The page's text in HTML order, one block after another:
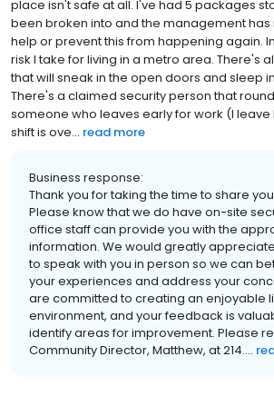
place isn't safe at all. I've had 5 packages
been broken into and the management has
help or prevent this from happening again.
risk I take for living in a metro area. There's
that will sneak in the open doors and sleep
There's a claimed security person that
someone who leaves early for work (I
shift is ove... read more
Business response:
Thank you for taking the time to share
Please know that we do have on-site
office staff can provide you with the
information. We would greatly
to speak with you in person so we can
your experiences and address your
are committed to creating an enjoyable
environment, and your feedback is
identify areas for improvement. Please
Community Director, Matthew, at 214....